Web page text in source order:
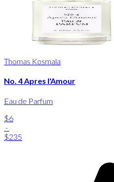
Thomas Kosmala
No. 4 Apres l'Amour
Eau de Parfum
$6
-
$235